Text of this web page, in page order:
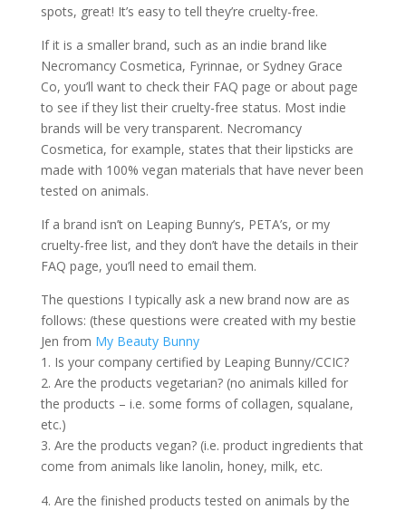
spots, great! It’s easy to tell they’re cruelty-free.
If it is a smaller brand, such as an indie brand like
Necromancy Cosmetica, Fyrinnae, or Sydney Grace
Co, you’ll want to check their FAQ page or about page
to see if they list their cruelty-free status. Most indie
brands will be very transparent. Necromancy
Cosmetica, for example, states that their lipsticks are
made with 100% vegan materials that have never been
tested on animals.
If a brand isn’t on Leaping Bunny’s, PETA’s, or my
cruelty-free list, and they don’t have the details in their
FAQ page, you’ll need to email them.
The questions I typically ask a new brand now are as
follows: (these questions were created with my bestie
Jen from My Beauty Bunny
1. Is your company certified by Leaping Bunny/CCIC?
2. Are the products vegetarian? (no animals killed for
the products – i.e. some forms of collagen, squalane,
etc.)
3. Are the products vegan? (i.e. product ingredients that
come from animals like lanolin, honey, milk, etc.
Are the finished products tested on animals by the